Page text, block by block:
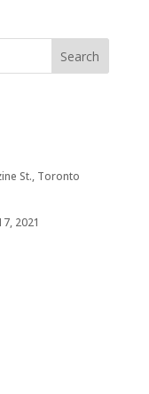
St., Toronto
2021